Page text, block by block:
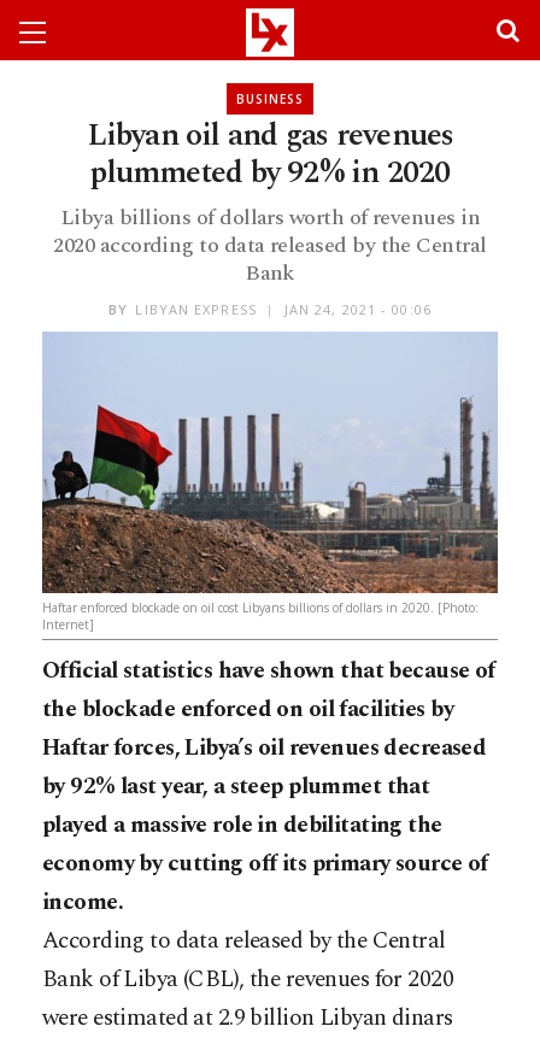
BUSINESS
Libyan oil and gas revenues
plummeted by 92% in 2020
Libya billions of dollars worth of revenues in
2020 according to data released by the Central
Bank
BY LIBYAN EXPRESS JAN 24, 2021 - 00:06
Haftar enforced blockade on oil cost Libyans billions of dollars in 2020. [Photo:
Internet]
Official statistics have shown that because of
the blockade enforced on oil facilities by
Haftar forces, Libya’s oil revenues decreased
by 92% last year, a steep plummet that
played a massive role in debilitating the
economy by cutting off its primary source of
income.
According to data released by the Central
Bank of Libya (CBL), the revenues for 2020
were estimated at 2.9 billion Libyan dinars